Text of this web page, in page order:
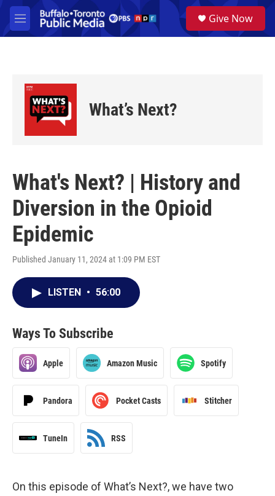
Skip to main content
M
e
a
Give Now
What’s Next?
What's Next? | History and
Diversion in the Opioid
Epidemic
Published January 11, 2024 at 1:09 PM EST
LISTEN • 56:00
Ways To Subscribe
Apple Amazon Music Spotify
Pandora Pocket Casts Stitcher
TuneIn RSS
On this episode of What’s Next?, we have two